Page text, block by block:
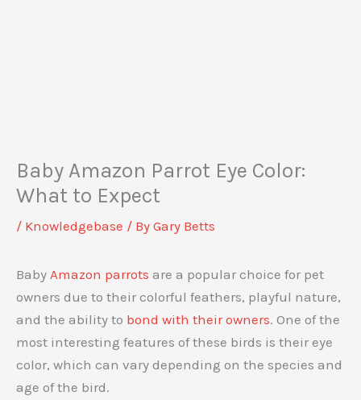
Baby Amazon Parrot Eye Color:
What to Expect
/ Knowledgebase / By Gary Betts
Baby Amazon parrots are a popular choice for pet
owners due to their colorful feathers, playful nature,
and the ability to bond with their owners. One of the
most interesting features of these birds is their eye
color, which can vary depending on the species and
age of the bird.